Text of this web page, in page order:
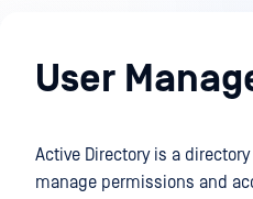
User
Active Directory is a
manage permissions and